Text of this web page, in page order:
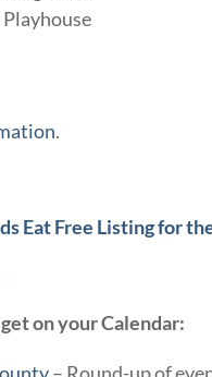
.
Eat Free Listing for
on your Calendar: